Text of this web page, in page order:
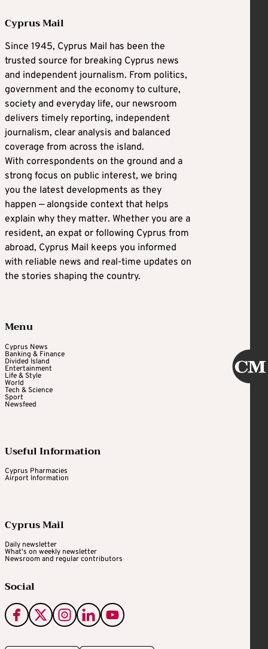
Cyprus Mail
Since 1945, Cyprus Mail has been the
trusted source for breaking Cyprus news
and independent journalism. From politics,
government and the economy to culture,
society and everyday life, our newsroom
delivers timely reporting, independent
journalism, clear analysis and balanced
coverage from across the island.
With correspondents on the ground and a
strong focus on public interest, we bring
you the latest developments as they
happen — alongside context that helps
explain why they matter. Whether you are a
resident, an expat or following Cyprus from
abroad, Cyprus Mail keeps you informed
with reliable news and real-time updates on
the stories shaping the country.
Menu
Cyprus News
Banking & Finance
Divided Island
Entertainment
Life & Style
World
Tech & Science
Sport
Newsfeed
Useful Information
Cyprus Pharmacies
Airport Information
Cyprus Mail
Daily newsletter
What's on weekly newsletter
Newsroom and regular contributors
Social